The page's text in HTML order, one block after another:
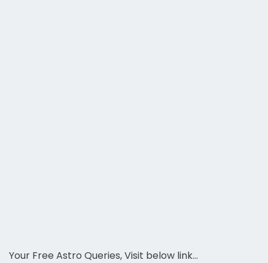
Your Free Astro Queries, Visit below link…